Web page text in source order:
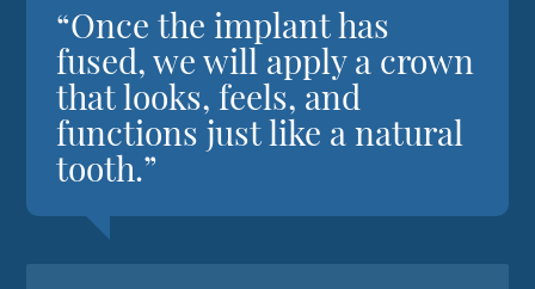
“Once the implant has
fused, we will apply a crown
that looks, feels, and
functions just like a natural
tooth.”